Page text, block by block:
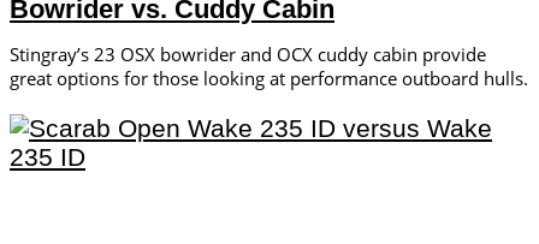
Bowrider vs. Cuddy Cabin
Stingray’s 23 OSX bowrider and OCX cuddy cabin provide
great options for those looking at performance outboard hulls.